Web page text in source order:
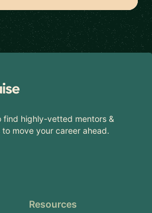
find highly-vetted mentors &
move your career ahead.
Resources